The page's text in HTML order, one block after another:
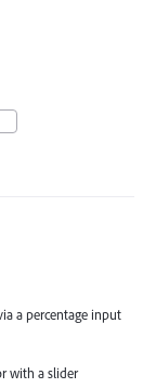
a percentage input
with a slider